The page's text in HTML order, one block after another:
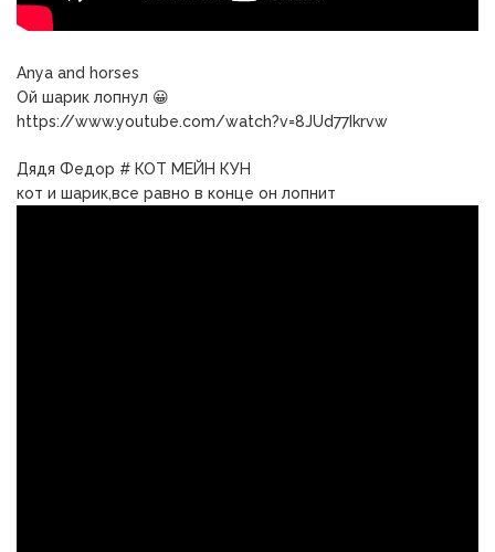
Anya and horses
Ой шарик лопнул 😀
https://www.youtube.com/watch?v=8JUd77Ikrvw
Дядя Федор # КОТ МЕЙН КУН
кот и шарик,все равно в конце он лопнит